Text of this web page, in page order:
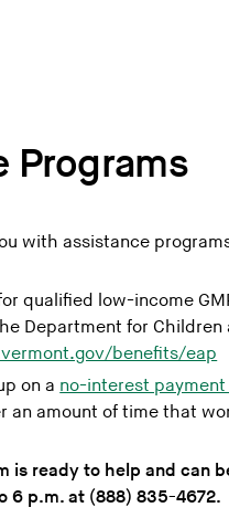
Programs
with assistance
qualified low-income
Department for Children
benefits/eap
on a no-interest
an amount of time that
is ready to help and can
6 p.m. at (888) 835-4672.